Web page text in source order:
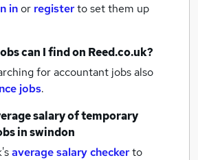
inor registerto set them up
can I find on Reed.co.uk?
for accountant jobs also
jobs.
salary oftemporary
in swindon
average salary checkerto